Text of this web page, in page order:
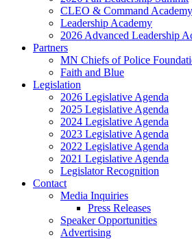
CLEO & Command Academy
Leadership Academy
2026 Advanced Leadership
Partners
MN Chiefs of Police
Faith and Blue
Legislation
2026 Legislative Agenda
2025 Legislative Agenda
2024 Legislative Agenda
2023 Legislative Agenda
2022 Legislative Agenda
2021 Legislative Agenda
Legislator Recognition
Contact
Media Inquiries
Press Releases
Speaker Opportunities
Advertising